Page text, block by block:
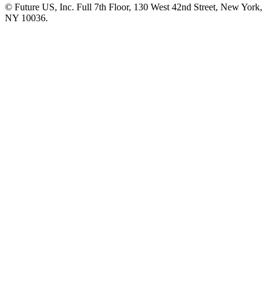
© Future US, Inc. Full 7th Floor, 130 West 42nd Street, New York,
NY 10036.